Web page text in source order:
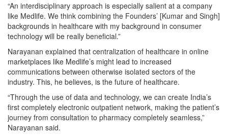
“An interdisciplinary approach is especially salient at a company
like Medlife. We think combining the Founders’ [Kumar and Singh]
backgrounds in healthcare with my background in consumer
technology will be really beneficial.”
Narayanan explained that centralization of healthcare in online
marketplaces like Medlife’s might lead to increased
communications between otherwise isolated sectors of the
industry. This, he believes, is the future of healthcare.
“Through the use of data and technology, we can create India’s
first completely electronic outpatient network, making the patient’s
journey from consultation to pharmacy completely seamless,”
Narayanan said.